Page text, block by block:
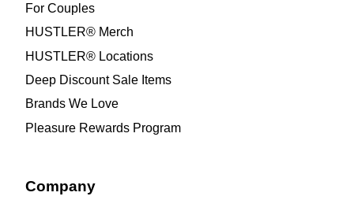
For Couples
HUSTLER® Merch
HUSTLER® Locations
Deep Discount Sale Items
Brands We Love
Pleasure Rewards Program
Company